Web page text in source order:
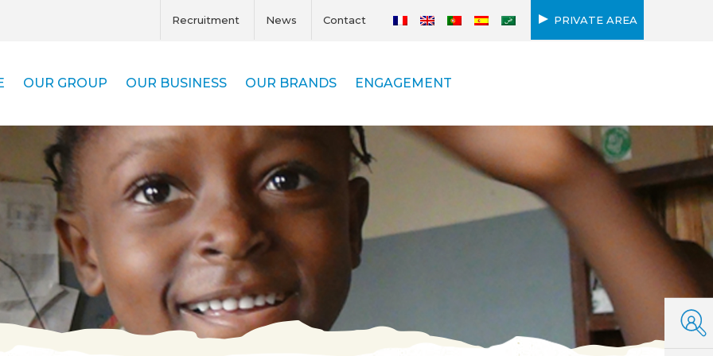
Recruitment News Contact PRIVATE AREA
OUR GROUP OUR BUSINESS OUR BRANDS ENGAGEMENT